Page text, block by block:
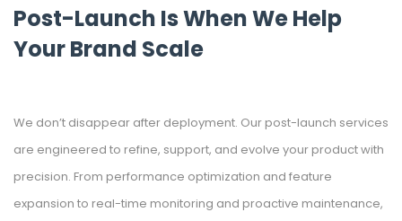
Post-Launch Is When We Help
Your Brand Scale
We don’t disappear after deployment. Our post-launch services
are engineered to refine, support, and evolve your product with
precision. From performance optimization and feature
expansion to real-time monitoring and proactive maintenance,